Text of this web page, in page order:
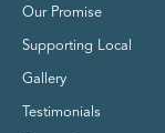
Our Promise
Supporting Local
Gallery
Testimonials